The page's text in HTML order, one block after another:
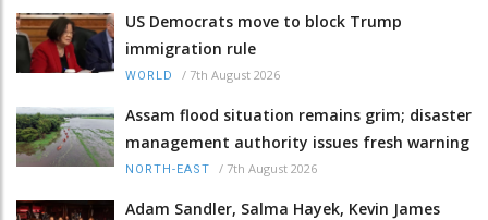
US Democrats move to block Trump
immigration rule
WORLD / 7th August 2026
Assam flood situation remains grim; disaster
management authority issues fresh warning
NORTH-EAST / 7th August 2026
Adam Sandler, Salma Hayek, Kevin James